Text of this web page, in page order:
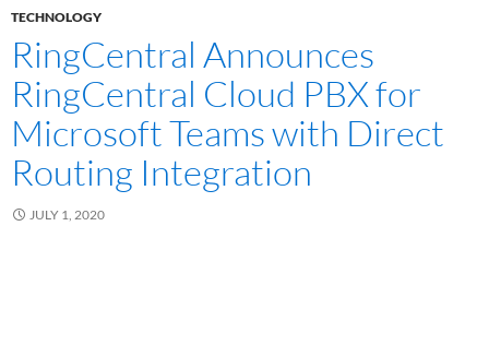
TECHNOLOGY
RingCentral Announces
RingCentral Cloud PBX for
Microsoft Teams with Direct
Routing Integration
JULY 1, 2020